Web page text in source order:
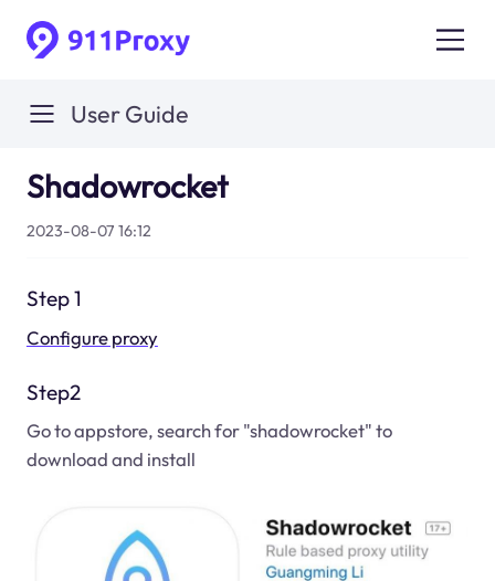
User Guide
Shadowrocket
2023-08-07 16:12
Step 1
Configure proxy
Step2
Go to appstore, search for "shadowrocket" to
download and install